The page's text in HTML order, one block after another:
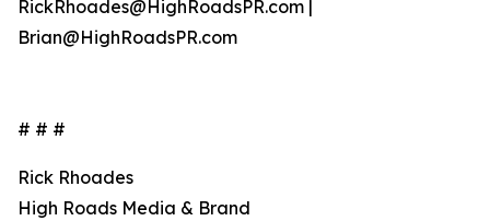
RickRhoades@HighRoadsPR.com |
Brian@HighRoadsPR.com
# # #
Rick Rhoades
High Roads Media & Brand